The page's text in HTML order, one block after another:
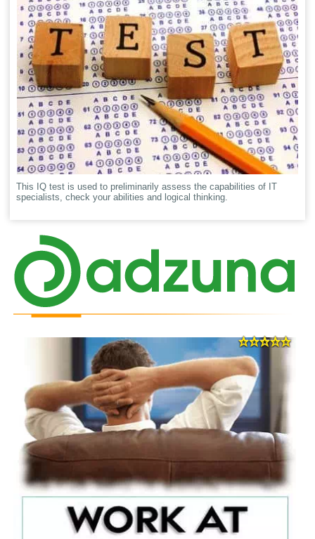
This IQ test is used to preliminarily assess the capabilities of IT
specialists, check your abilities and logical thinking.